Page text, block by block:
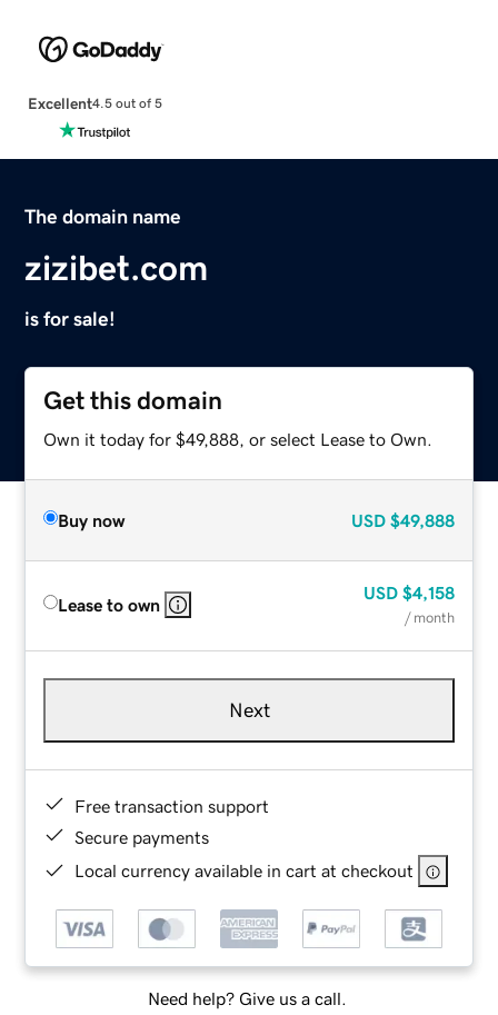
Excellent4.5 out of 5
The domain name
zizibet.com
is for sale!
Get this domain
Own it today for $49,888, or select Lease to Own.
Buy now USD $49,888
Lease to own
USD $4,158
/ month
Next
Free transaction support
Secure payments
Local currency available in cart at checkout
Need help? Give us a call.